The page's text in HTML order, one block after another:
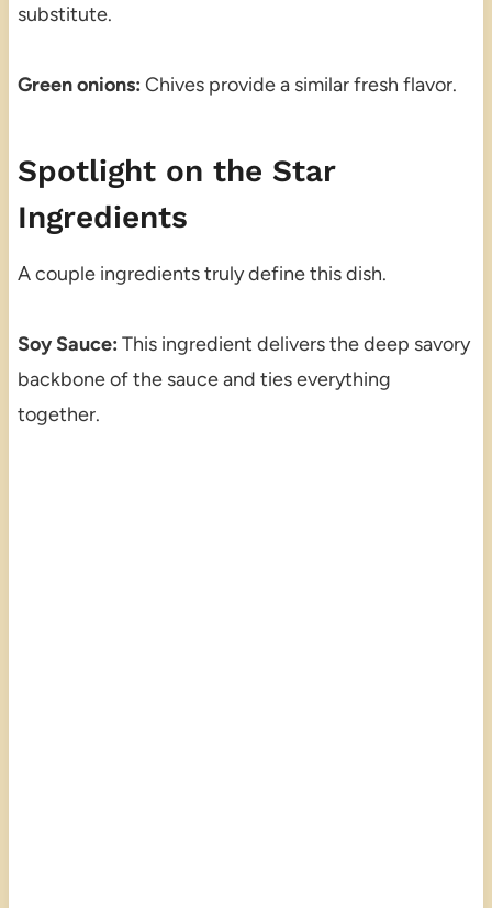
substitute.
Green onions: Chives provide a similar fresh flavor.
Spotlight on the Star
Ingredients
A couple ingredients truly define this dish.
Soy Sauce: This ingredient delivers the deep savory
backbone of the sauce and ties everything
together.